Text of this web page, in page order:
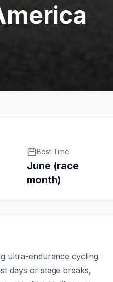
Best Time
June (race
month)
ultra-endurance cycling
days or stage breaks,